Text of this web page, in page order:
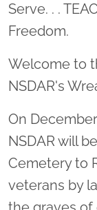
Serve. . .
Freedom.
Welcome to
NSDAR's
On
NSDAR will
Cemetery to
veterans by